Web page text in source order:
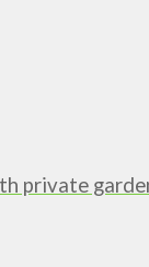
private